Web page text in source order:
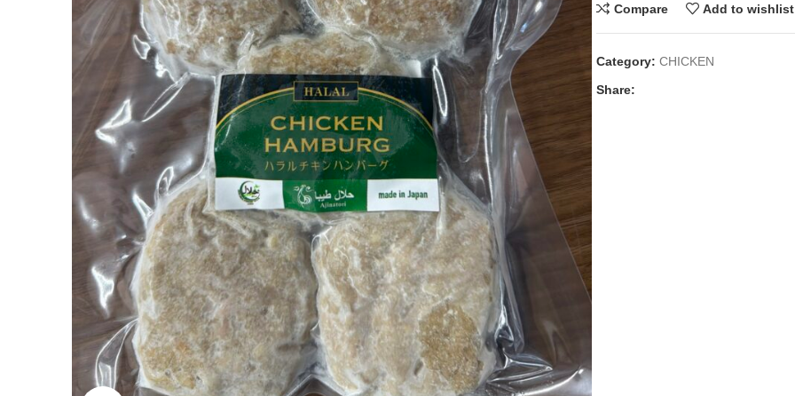
Compare Add to wishlist
Category: CHICKEN
Share: